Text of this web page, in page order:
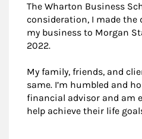
The Wharton Business
consideration, I made
my business to Morgan
2022.
My family, friends, and
same. I’m humbled and
financial advisor and am
help achieve their life